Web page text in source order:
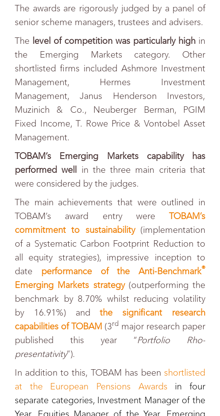
The awards are rigorously judged by a panel of
senior scheme managers, trustees and advisers.
The level of competition was particularly high in
the Emerging Markets category. Other
shortlisted firms included Ashmore Investment
Management, Hermes Investment
Management, Janus Henderson Investors,
Muzinich & Co., Neuberger Berman, PGIM
Fixed Income, T. Rowe Price & Vontobel Asset
Management.
TOBAM’s Emerging Markets capability has
performed well in the three main criteria that
were considered by the judges.
The main achievements that were outlined in
TOBAM’s award entry were TOBAM’s
commitment to sustainability (implementation
of a Systematic Carbon Footprint Reduction to
all equity strategies), impressive inception to
date performance of the Anti-Benchmark®
Emerging Markets strategy (outperforming the
benchmark by 8.70% whilst reducing volatility
by 16.91%) andthe significant research
capabilities of TOBAM (3rd major research paper
published this year “Portfolio Rho-
presentativity”).
In addition to this, TOBAM has been shortlisted
at the European Pensions Awards in four
separate categories, Investment Manager of the
Year, Equities Manager of the Year, Emerging